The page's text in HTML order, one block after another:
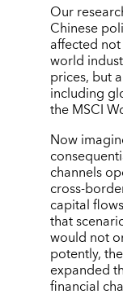
Our
Chinese
affected
world
prices, but
including
the MSCI
Now
channels
cross-
capital
that
would not
potently,
expanded
financial